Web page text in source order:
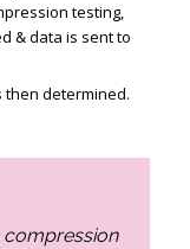
testing,
& data is sent to
then determined.
compression